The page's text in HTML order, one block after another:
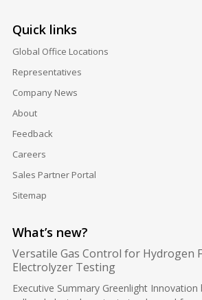
Quick links
Global Office Locations
Representatives
Company News
About
Feedback
Careers
Sales Partner Portal
Sitemap
What’s new?
Versatile Gas Control for Hydrogen
Electrolyzer Testing
Executive Summary Greenlight